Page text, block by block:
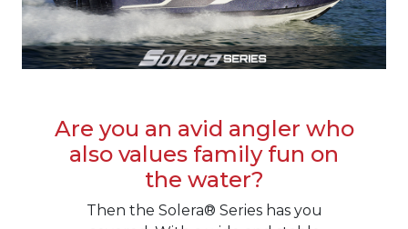
Are you an avid angler who
also values family fun on
the water?
Then the Solera® Series has you